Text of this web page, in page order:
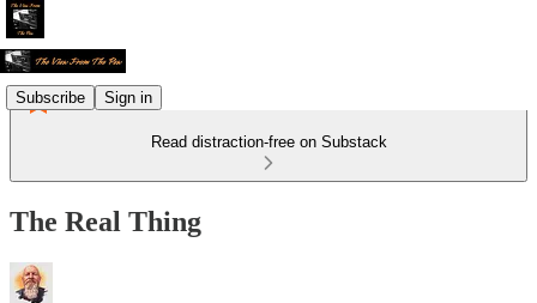
Subscribe Sign in
Read distraction-free on Substack
The Real Thing